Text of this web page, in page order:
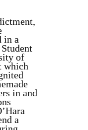
in a
of
which
in and
a